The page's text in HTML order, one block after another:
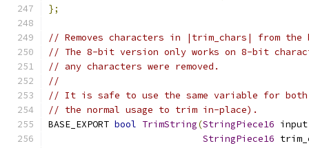
};
// Removes characters in |trim_chars| from
// The 8-bit version only works on 8-bit
// any characters were removed.
//
// It is safe to use the same variable for
// the normal usage to trim in-place).
BASE_EXPORT bool TrimString(StringPiece16 input
StringPiece16